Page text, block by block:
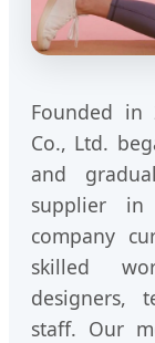
Founded in
Co., Ltd.
and
supplier in
company
skilled
designers,
staff. Our